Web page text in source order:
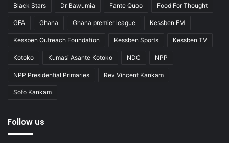
Black Stars Dr Bawumia Fante Quoo Food For Thought
GFA Ghana Ghana premier league Kessben FM
Kessben Outreach Foundation Kessben Sports Kessben TV
Kotoko Kumasi Asante Kotoko NDC NPP
NPP Presidential Primaries Rev Vincent Kankam
Sofo Kankam
Follow us